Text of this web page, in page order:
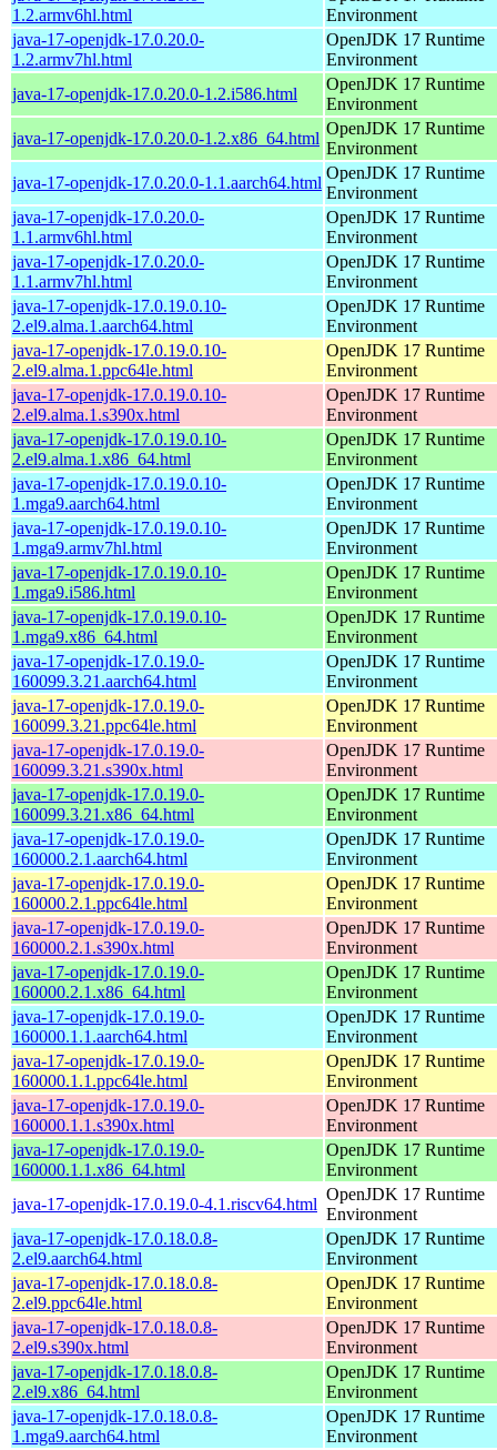
1.2.armv6hl.html
Environment
java-17-openjdk-17.0.20.0-
1.2.armv7hl.html
OpenJDK 17 Runtime
Environment
java-17-openjdk-17.0.20.0-1.2.i586.html
OpenJDK 17 Runtime
Environment
java-17-openjdk-17.0.20.0-1.2.x86_64.html
OpenJDK 17 Runtime
Environment
java-17-openjdk-17.0.20.0-1.1.aarch64.html
OpenJDK 17 Runtime
Environment
java-17-openjdk-17.0.20.0-
1.1.armv6hl.html
OpenJDK 17 Runtime
Environment
java-17-openjdk-17.0.20.0-
1.1.armv7hl.html
OpenJDK 17 Runtime
Environment
java-17-openjdk-17.0.19.0.10-
2.el9.alma.1.aarch64.html
OpenJDK 17 Runtime
Environment
java-17-openjdk-17.0.19.0.10-
2.el9.alma.1.ppc64le.html
OpenJDK 17 Runtime
Environment
java-17-openjdk-17.0.19.0.10-
2.el9.alma.1.s390x.html
OpenJDK 17 Runtime
Environment
java-17-openjdk-17.0.19.0.10-
2.el9.alma.1.x86_64.html
OpenJDK 17 Runtime
Environment
java-17-openjdk-17.0.19.0.10-
1.mga9.aarch64.html
OpenJDK 17 Runtime
Environment
java-17-openjdk-17.0.19.0.10-
1.mga9.armv7hl.html
OpenJDK 17 Runtime
Environment
java-17-openjdk-17.0.19.0.10-
1.mga9.i586.html
OpenJDK 17 Runtime
Environment
java-17-openjdk-17.0.19.0.10-
1.mga9.x86_64.html
OpenJDK 17 Runtime
Environment
java-17-openjdk-17.0.19.0-
160099.3.21.aarch64.html
OpenJDK 17 Runtime
Environment
java-17-openjdk-17.0.19.0-
160099.3.21.ppc64le.html
OpenJDK 17 Runtime
Environment
java-17-openjdk-17.0.19.0-
160099.3.21.s390x.html
OpenJDK 17 Runtime
Environment
java-17-openjdk-17.0.19.0-
160099.3.21.x86_64.html
OpenJDK 17 Runtime
Environment
java-17-openjdk-17.0.19.0-
160000.2.1.aarch64.html
OpenJDK 17 Runtime
Environment
java-17-openjdk-17.0.19.0-
160000.2.1.ppc64le.html
OpenJDK 17 Runtime
Environment
java-17-openjdk-17.0.19.0-
160000.2.1.s390x.html
OpenJDK 17 Runtime
Environment
java-17-openjdk-17.0.19.0-
160000.2.1.x86_64.html
OpenJDK 17 Runtime
Environment
java-17-openjdk-17.0.19.0-
160000.1.1.aarch64.html
OpenJDK 17 Runtime
Environment
java-17-openjdk-17.0.19.0-
160000.1.1.ppc64le.html
OpenJDK 17 Runtime
Environment
java-17-openjdk-17.0.19.0-
160000.1.1.s390x.html
OpenJDK 17 Runtime
Environment
java-17-openjdk-17.0.19.0-
160000.1.1.x86_64.html
OpenJDK 17 Runtime
Environment
java-17-openjdk-17.0.19.0-4.1.riscv64.html
OpenJDK 17 Runtime
Environment
java-17-openjdk-17.0.18.0.8-
2.el9.aarch64.html
OpenJDK 17 Runtime
Environment
java-17-openjdk-17.0.18.0.8-
2.el9.ppc64le.html
OpenJDK 17 Runtime
Environment
java-17-openjdk-17.0.18.0.8-
2.el9.s390x.html
OpenJDK 17 Runtime
Environment
java-17-openjdk-17.0.18.0.8-
2.el9.x86_64.html
OpenJDK 17 Runtime
Environment
java-17-openjdk-17.0.18.0.8-
1.mga9.aarch64.html
OpenJDK 17 Runtime
Environment